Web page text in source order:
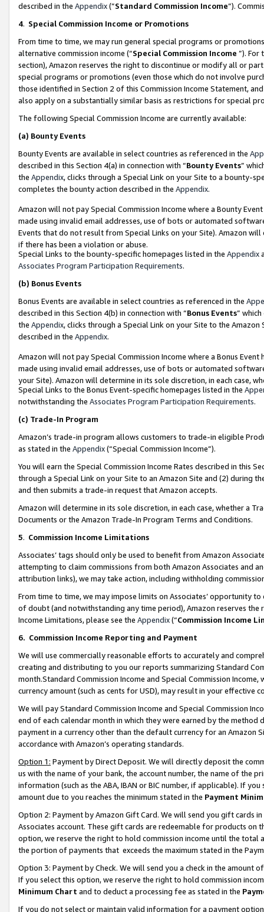
described in the Appendix(”Standard Commission Income”).
4. Special Commission Income or Promotions
From time to time, we may run general special programs or
alternative commission income (“Special Commission Income ”). For
section), Amazon reserves the right to discontinue or modify all or
special programs or promotions (even those which do not involve
those identified in Section 2 of this Commission Income Statement,
also apply on a substantially similar basis as restrictions for special
The following Special Commission Income are currently available:
(a) Bounty Events
Bounty Events are available in select countries as referenced in the
described in this Section 4(a) in connection with “Bounty Events”
the Appendix, clicks through a Special Link on your Site to a bounty-
completes the bounty action described in the Appendix.
Amazon will not pay Special Commission Income where a Bounty
made using invalid email addresses, use of bots or automated
Events that do not result from Special Links on your Site). Amazon
if there has been a violation or abuse.
Special Links to the bounty-specific homepages listed in the Appendix
Associates Program Participation Requirements.
(b) Bonus Events
Bonus Events are available in select countries as referenced in the
described in this Section 4(b) in connection with “Bonus Events”
the Appendix, clicks through a Special Link on your Site to the
described in the Appendix.
Amazon will not pay Special Commission Income where a Bonus
made using invalid email addresses, use of bots or automated
your Site). Amazon will determine in its sole discretion, in each case,
Special Links to the Bonus Event-specific homepages listed in the
notwithstanding the Associates Program Participation Requirements.
(c) Trade-In Program
Amazon’s trade-in program allows customers to trade-in eligible
as stated in the Appendix(“Special Commission Income”).
You will earn the Special Commission Income Rates described in this
through a Special Link on your Site to an Amazon Site and (2) during
and then submits a trade-in request that Amazon accepts.
Amazon will determine in its sole discretion, in each case, whether a
Documents or the Amazon Trade-In Program Terms and Conditions.
5. Commission Income Limitations
Associates’ tags should only be used to benefit from Amazon
attempting to claim commissions from both Amazon Associates and
attribution links), we may take action, including withholding
From time to time, we may impose limits on Associates’ opportunity
of doubt (and notwithstanding any time period), Amazon reserves
Income Limitations, please see the Appendix(“Commission Income
6. Commission Income Reporting and Payment
We will use commercially reasonable efforts to accurately and
creating and distributing to you our reports summarizing Standard
month.Standard Commission Income and Special Commission
currency amount (such as cents for USD), may result in your
We will pay Standard Commission Income and Special Commission
end of each calendar month in which they were earned by the
payment in a currency other than the default currency for an Amazon
accordance with Amazon’s operating standards.
Option 1: Payment by Direct Deposit. We will directly deposit the
us with the name of your bank, the account number, the name of the
information (such as the ABA, IBAN or BIC number, if applicable). If
amount due to you reaches the minimum stated in the Payment
Option 2: Payment by Amazon Gift Card. We will send you gift cards
Associates account. These gift cards are redeemable for products
option, we reserve the right to hold commission income until the total
the portion of payments that exceeds the maximum stated in the
Option 3: Payment by Check. We will send you a check in the amount
If you select this option, we reserve the right to hold commission
Minimum Chart and to deduct a processing fee as stated in the
If you do not select or maintain valid information for a payment